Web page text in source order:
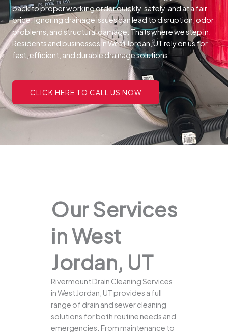
back to proper working order quickly, safely, and at a fair
price.Ignoring drainage issues can lead to disruption, odor
problems, and structural damage. Thats where we step in.
Residents and businesses in West Jordan, UT rely on us for
fast, efficient, and durable drainage solutions.
CLICK HERE TO CALL US NOW
Our Services
in West
Jordan, UT
Rivermount Drain Cleaning Services
in West Jordan, UT provides a full
range of drain and sewer cleaning
solutions for both routine needs and
emergencies. From maintenance to